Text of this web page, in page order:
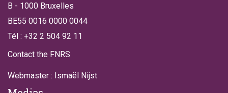
B - 1000 Bruxelles
BE55 0016 0000 0044
Tél : +32 2 504 92 11
Contact the FNRS
Webmaster : Ismaël Nijst